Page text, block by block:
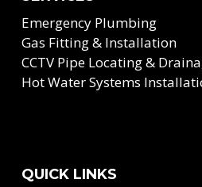
Emergency Plumbing
Gas Fitting & Installation
CCTV Pipe Locating &
Hot Water Systems
QUICK LINKS